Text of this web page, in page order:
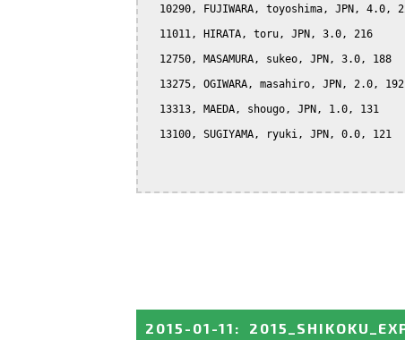
10290, FUJIWARA, toyoshima, JPN, 4.0,
  11011, HIRATA, toru, JPN, 3.0, 216
  12750, MASAMURA, sukeo, JPN, 3.0, 188
  13275, OGIWARA, masahiro, JPN, 2.0, 192
  13313, MAEDA, shougo, JPN, 1.0, 131
  13100, SUGIYAMA, ryuki, JPN, 0.0, 121
2015-01-11 :